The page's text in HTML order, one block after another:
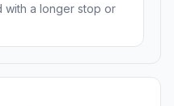
with a longer stop or